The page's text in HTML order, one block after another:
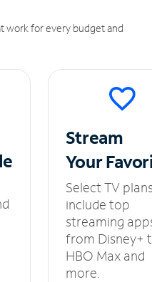
work for every budget and
Stream
Your
Select TV
include top
streaming
from Disney+
HBO Max and
more.